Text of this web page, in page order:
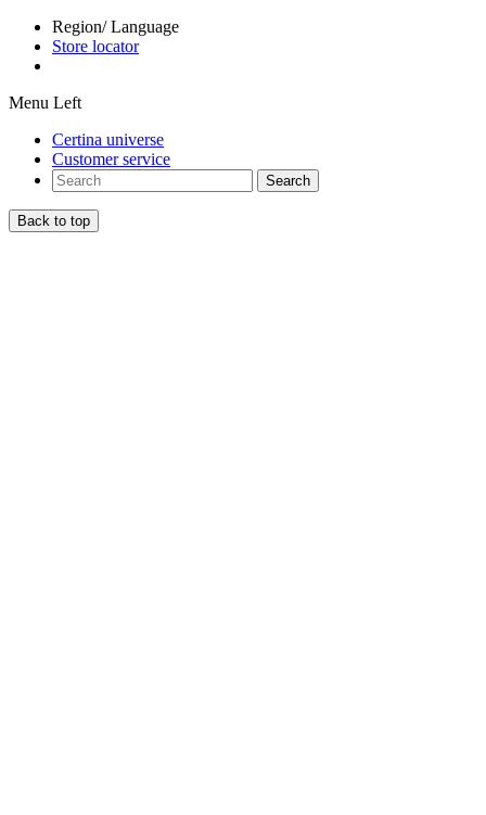
Region/ Language
Store locator
Menu Left
Certina universe
Customer service
Search
Back to top